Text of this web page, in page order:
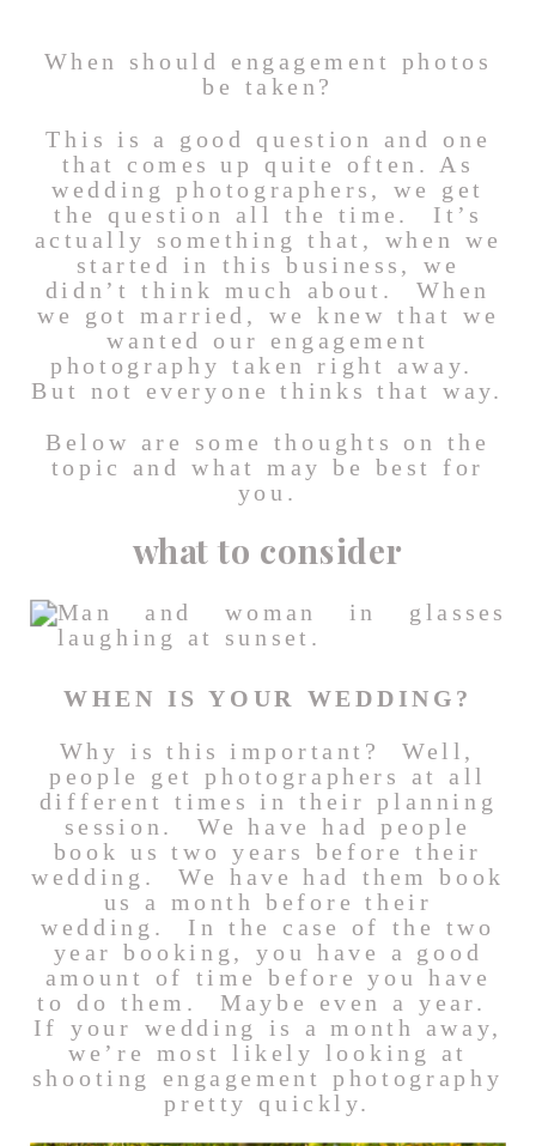
When should engagement photos
be taken?
This is a good question and one
that comes up quite often. As
wedding photographers, we get
the question all the time. It’s
actually something that, when we
started in this business, we
didn’t think much about. When
we got married, we knew that we
wanted our engagement
photography taken right away.
But not everyone thinks that way.
Below are some thoughts on the
topic and what may be best for
you.
what to consider
WHEN IS YOUR WEDDING?
Why is this important? Well,
people get photographers at all
different times in their planning
session. We have had people
book us two years before their
wedding. We have had them book
us a month before their
wedding. In the case of the two
year booking, you have a good
amount of time before you have
to do them. Maybe even a year.
If your wedding is a month away,
we’re most likely looking at
shooting engagement photography
pretty quickly.